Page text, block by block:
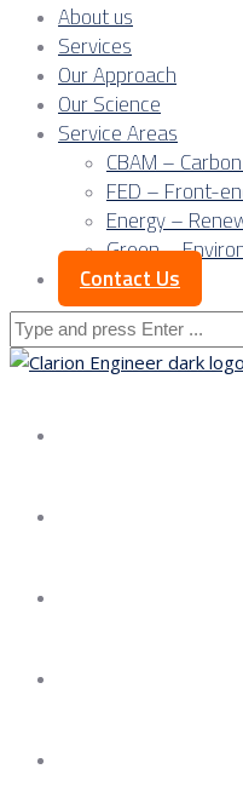
About us
Services
Our Approach
Our Science
Service Areas
CBAM –
FED – Front-
Energy –
Green –
Contact Us
Search
for: